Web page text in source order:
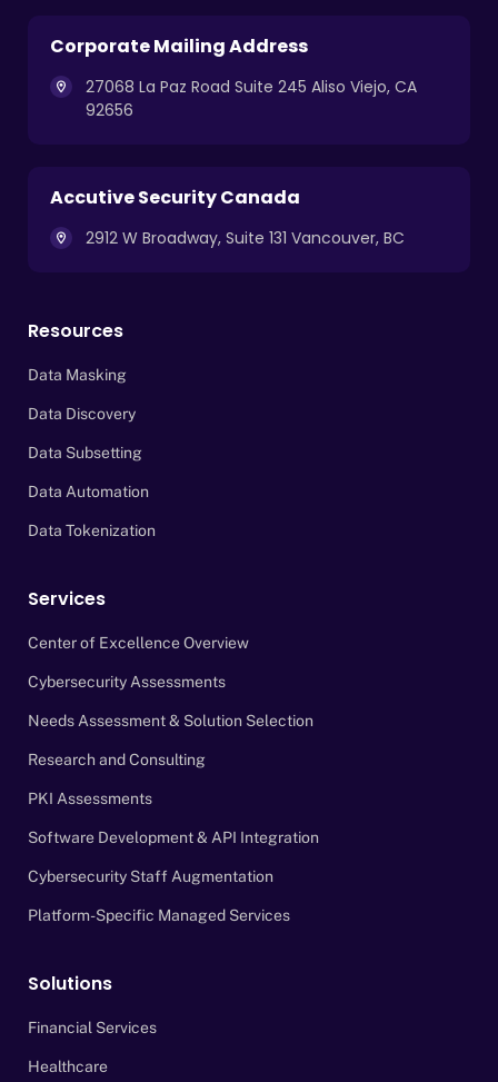
Corporate Mailing Address
27068 La Paz Road Suite 245 Aliso Viejo, CA
92656
Accutive Security Canada
2912 W Broadway, Suite 131 Vancouver, BC
Resources
Data Masking
Data Discovery
Data Subsetting
Data Automation
Data Tokenization
Services
Center of Excellence Overview
Cybersecurity Assessments
Needs Assessment & Solution Selection
Research and Consulting
PKI Assessments
Software Development & API Integration
Cybersecurity Staff Augmentation
Platform-Specific Managed Services
Solutions
Financial Services
Healthcare